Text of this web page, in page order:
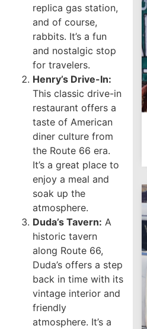
replica gas station,
and of course,
rabbits. It’s a fun
and nostalgic stop
for travelers.
Henry’s Drive-In:
This classic drive-in
restaurant offers a
taste of American
diner culture from
the Route 66 era.
It’s a great place to
enjoy a meal and
soak up the
atmosphere.
Duda’s Tavern: A
historic tavern
along Route 66,
Duda’s offers a step
back in time with its
vintage interior and
friendly
atmosphere. It’s a